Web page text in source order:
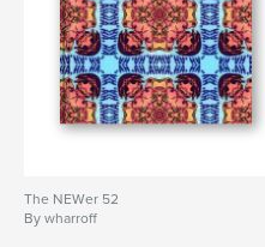
The NEWer 52
By wharroff